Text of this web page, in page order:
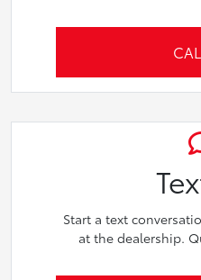
Start a text
at the dealership.